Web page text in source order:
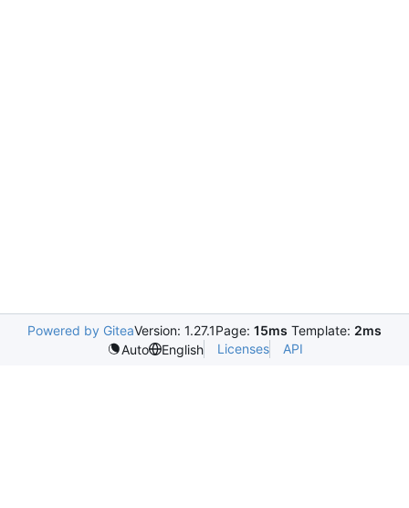
Powered by GiteaVersion: 1.27.1Page: 15ms Template: 2ms
Auto
English Licenses API